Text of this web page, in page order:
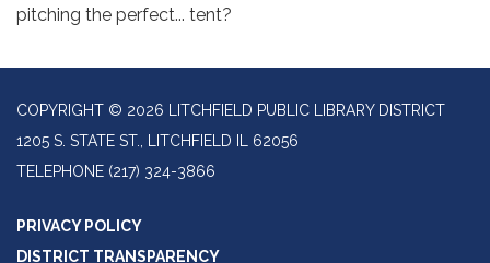
pitching the perfect... tent?
COPYRIGHT © 2026 LITCHFIELD PUBLIC LIBRARY DISTRICT
1205 S. STATE ST., LITCHFIELD IL 62056
TELEPHONE (217) 324-3866
PRIVACY POLICY
DISTRICT TRANSPARENCY